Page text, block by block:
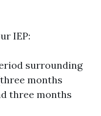
IEP:
surrounding
months
three months